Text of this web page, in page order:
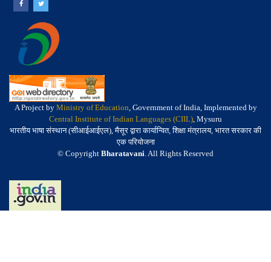
A Project by Ministry of Education, Government of India, Implemented by
Central Institute of Indian Languages (CIIL), Mysuru
भारतीय भाषा संस्थान (सीआईआईएल), मैसूर द्वारा कार्यान्वित, शिक्षा मंत्रालय, भारत सरकार की
एक परियोजना
© Copyright Bharatavani. All Rights Reserved